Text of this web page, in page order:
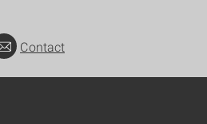
Contact